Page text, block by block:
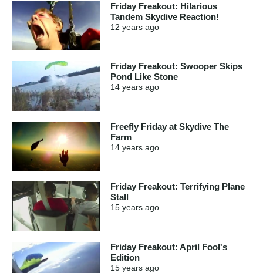
Friday Freakout: Hilarious
Tandem Skydive Reaction!
12 years ago
Friday Freakout: Swooper Skips
Pond Like Stone
14 years ago
Freefly Friday at Skydive The
Farm
14 years ago
Friday Freakout: Terrifying Plane
Stall
15 years ago
Friday Freakout: April Fool's
Edition
15 years ago